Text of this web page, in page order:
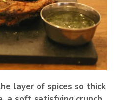
layer of spices so thick